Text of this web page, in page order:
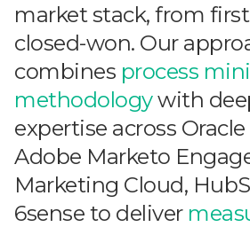
market stack, from
closed-won. Our
combines process
methodologywith
expertise across
Adobe Marketo
Marketing Cloud,
6sense to deliver